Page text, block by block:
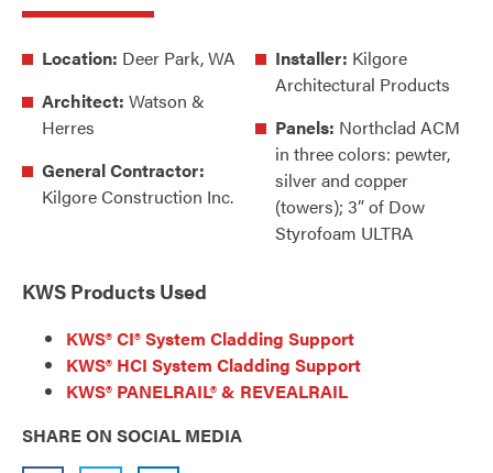
Location: Deer Park, WA
Architect: Watson &
Herres
General Contractor:
Kilgore Construction Inc.
Installer: Kilgore
Architectural Products
Panels: Northclad ACM
in three colors: pewter,
silver and copper
(towers); 3” of Dow
Styrofoam ULTRA
KWS Products Used
KWS® CI® System Cladding Support
KWS® HCI System Cladding Support
KWS® PANELRAIL® & REVEALRAIL
SHARE ON SOCIAL MEDIA